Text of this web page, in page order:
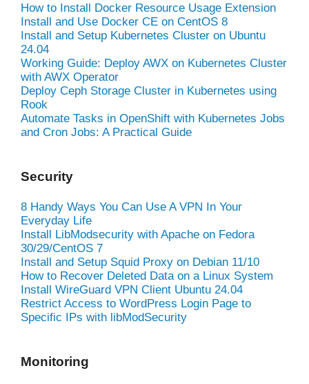
How to Install Docker Resource Usage Extension
Install and Use Docker CE on CentOS 8
Install and Setup Kubernetes Cluster on Ubuntu
24.04
Working Guide: Deploy AWX on Kubernetes Cluster
with AWX Operator
Deploy Ceph Storage Cluster in Kubernetes using
Rook
Automate Tasks in OpenShift with Kubernetes Jobs
and Cron Jobs: A Practical Guide
Security
8 Handy Ways You Can Use A VPN In Your
Everyday Life
Install LibModsecurity with Apache on Fedora
30/29/CentOS 7
Install and Setup Squid Proxy on Debian 11/10
How to Recover Deleted Data on a Linux System
Install WireGuard VPN Client Ubuntu 24.04
Restrict Access to WordPress Login Page to
Specific IPs with libModSecurity
Monitoring